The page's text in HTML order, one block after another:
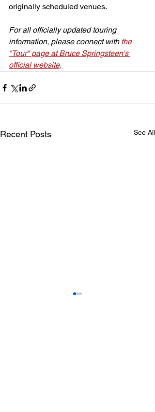
originally scheduled venues.
For all officially updated touring
information, please connect with the
"Tour" page at Bruce Springsteen's
official website.
Recent Posts See All